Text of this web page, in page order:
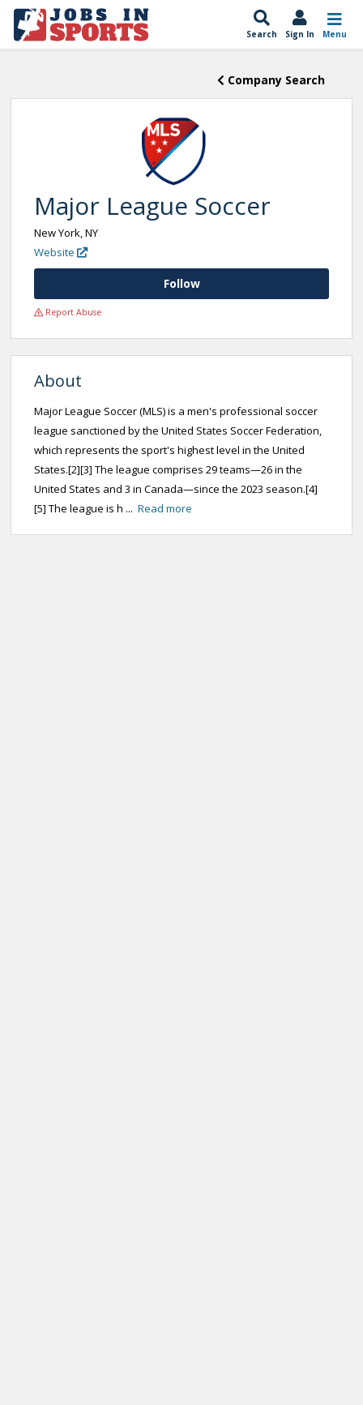
Search Sign In Menu
Company Search
Major League Soccer
New York, NY
Website
Follow
Report Abuse
About
Major League Soccer (MLS) is a men's professional soccer
league sanctioned by the United States Soccer Federation,
which represents the sport's highest level in the United
States.[2][3] The league comprises 29 teams—26 in the
United States and 3 in Canada—since the 2023 season.[4]
[5] The league is h ... Read more